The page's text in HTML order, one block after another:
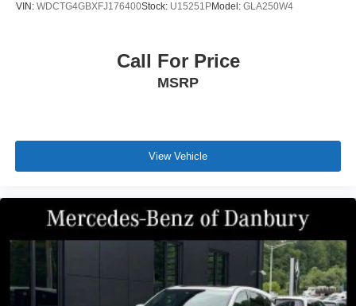
VIN: WDCTG4GBXFJ176400Stock: U15251PModel: GLA250W4
Call For Price
MSRP
View Vehicle